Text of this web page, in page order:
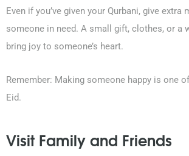
Even if you’ve given your Qurbani, give extra
someone in need. A small gift, clothes, or a
bring joy to someone’s heart.
Remember: Making someone happy is one
Eid.
Visit Family and Friends